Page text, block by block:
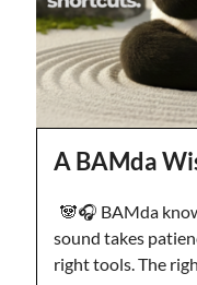
A BAMda
🐼🎧 BAMda
sound takes
right tools. The